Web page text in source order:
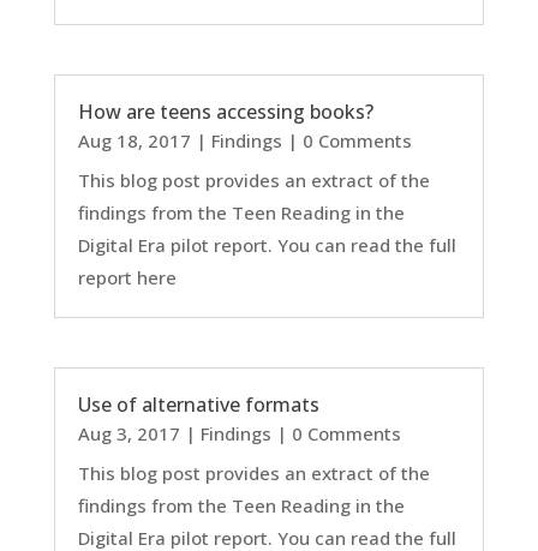
How are teens accessing books?
Aug 18, 2017 | Findings | 0 Comments
This blog post provides an extract of the
findings from the Teen Reading in the
Digital Era pilot report. You can read the full
report here
Use of alternative formats
Aug 3, 2017 | Findings | 0 Comments
This blog post provides an extract of the
findings from the Teen Reading in the
Digital Era pilot report. You can read the full